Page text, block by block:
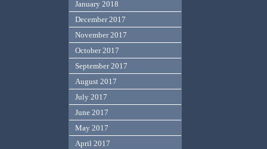
January 2018
December 2017
November 2017
October 2017
September 2017
August 2017
July 2017
June 2017
May 2017
April 2017